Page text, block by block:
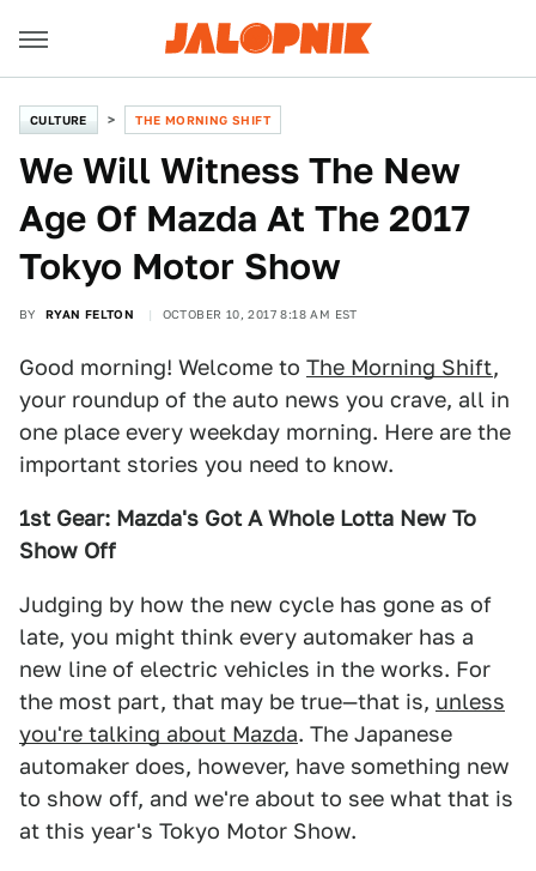
CULTURE THE MORNING SHIFT
We Will Witness The New
Age Of Mazda At The 2017
Tokyo Motor Show
BY RYAN FELTON OCTOBER 10, 2017 8:18 AM EST
Good morning! Welcome to The Morning Shift,
your roundup of the auto news you crave, all in
one place every weekday morning. Here are the
important stories you need to know.
1st Gear: Mazda's Got A Whole Lotta New To
Show Off
Judging by how the new cycle has gone as of
late, you might think every automaker has a
new line of electric vehicles in the works. For
the most part, that may be true—that is, unless
you're talking about Mazda. The Japanese
automaker does, however, have something new
to show off, and we're about to see what that is
at this year's Tokyo Motor Show.